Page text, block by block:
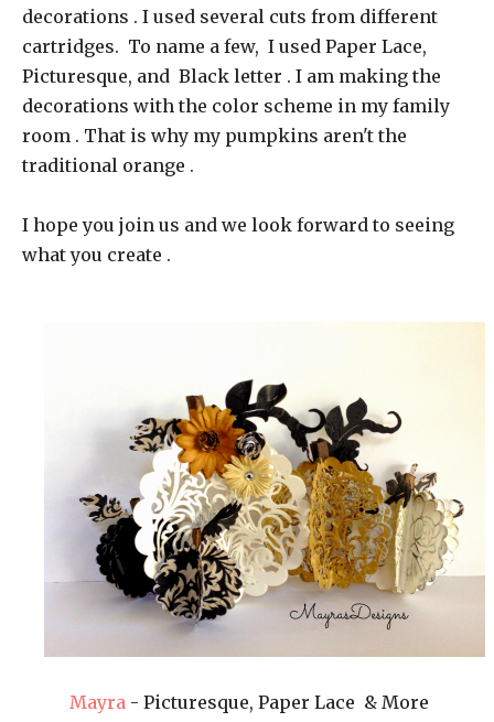
decorations . I used several cuts from different
cartridges. To name a few, I used Paper Lace,
Picturesque, and Black letter . I am making the
decorations with the color scheme in my family
room . That is why my pumpkins aren't the
traditional orange .
I hope you join us and we look forward to seeing
what you create .
Mayra - Picturesque, Paper Lace & More